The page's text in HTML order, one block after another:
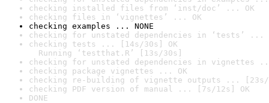
checking installed files from ‘inst/doc’ ... OK
checking files in ‘vignettes’ ... OK
checking examples ... NONE
checking for unstated dependencies in ‘tests’ ...
checking tests ... [14s/30s] OK
Running ‘testthat.R’ [13s/30s]
checking for unstated dependencies in vignettes
checking package vignettes ... OK
checking re-building of vignette outputs ... [23s/
checking PDF version of manual ... [7s/12s] OK
DONE